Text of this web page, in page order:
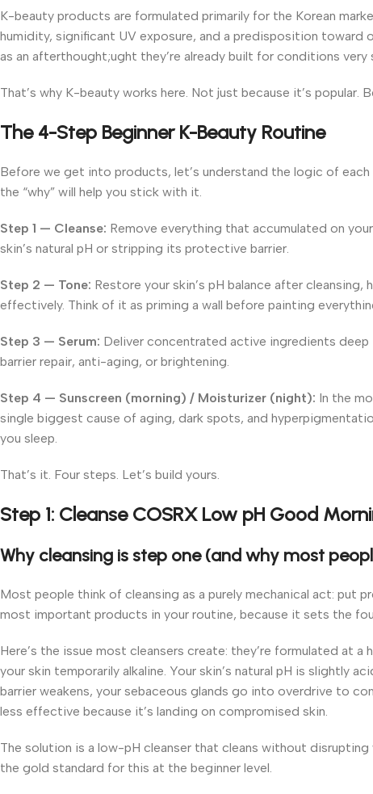
K-beauty products are formulated primarily for the Korean
humidity, significant UV exposure, and a predisposition
as an afterthought;ught they’re already built for conditions
That’s why K-beauty works here. Not just because it’s
The 4-Step Beginner K-Beauty Routine
Before we get into products, let’s understand the logic of
the “why” will help you stick with it.
Step 1 — Cleanse: Remove everything that accumulated on
skin’s natural pH or stripping its protective barrier.
Step 2 — Tone: Restore your skin’s pH balance after
effectively. Think of it as priming a wall before painting
Step 3 — Serum: Deliver concentrated active ingredients
barrier repair, anti-aging, or brightening.
Step 4 — Sunscreen (morning) / Moisturizer (night): In the
single biggest cause of aging, dark spots, and
you sleep.
That’s it. Four steps. Let’s build yours.
Step 1: Cleanse COSRX Low pH Good
Why cleansing is step one (and why most
Most people think of cleansing as a purely mechanical act: put
most important products in your routine, because it sets the
Here’s the issue most cleansers create: they’re formulated at
your skin temporarily alkaline. Your skin’s natural pH is slightly
barrier weakens, your sebaceous glands go into overdrive to
less effective because it’s landing on compromised skin.
The solution is a low-pH cleanser that cleans without
the gold standard for this at the beginner level.